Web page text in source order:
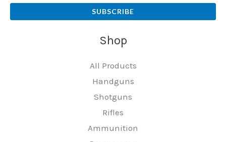
SUBSCRIBE
Shop
All Products
Handguns
Shotguns
Rifles
Ammunition